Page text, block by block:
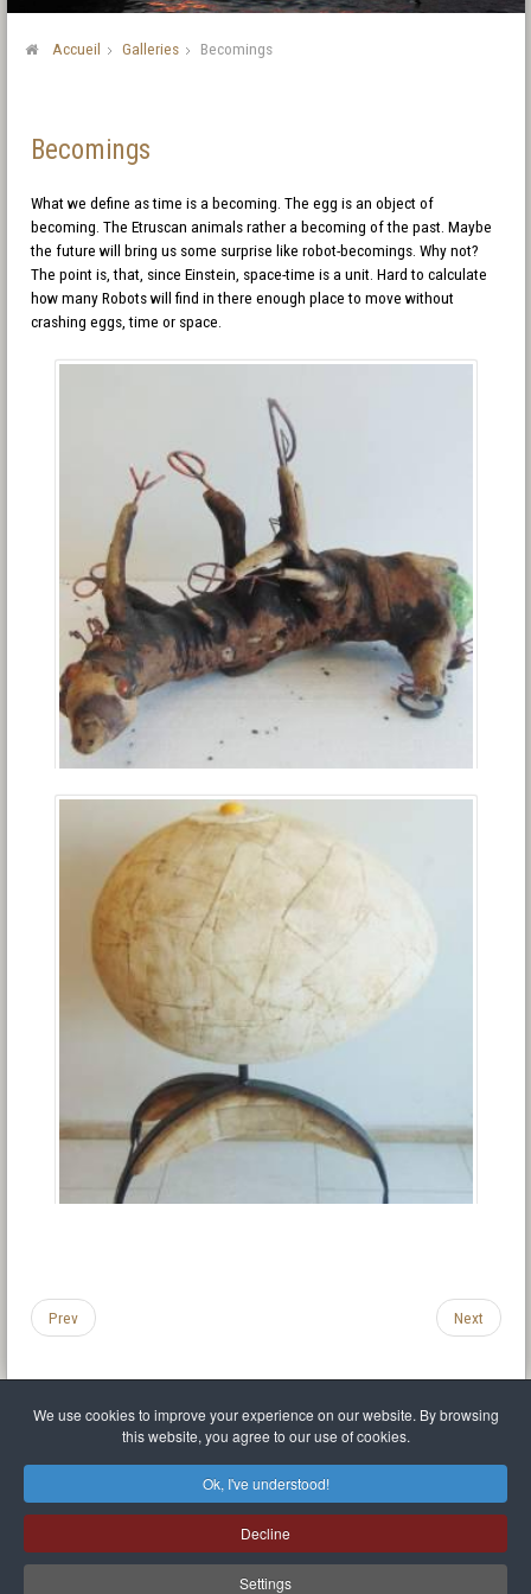
We use cookies to improve your experience on our website. By browsing
this website, you agree to our use of cookies.
Ok, I've understood!
Decline
Settings
Accueil Galleries Becomings
Becomings
What we define as time is a becoming. The egg is an object of
becoming. The Etruscan animals rather a becoming of the past. Maybe
the future will bring us some surprise like robot-becomings. Why not?
The point is, that, since Einstein, space-time is a unit. Hard to calculate
how many Robots will find in there enough place to move without
crashing eggs, time or space.
Prev Next
Privacy policy
Sitemap
Mr Balthasar Brennenstuhl
Artist sculptor and painter
Quai Séverine Résidence Navy Club / 17 83430 Saint-Mandrier-sur-Mer,Provence-
Alpes-Côte d'Azur